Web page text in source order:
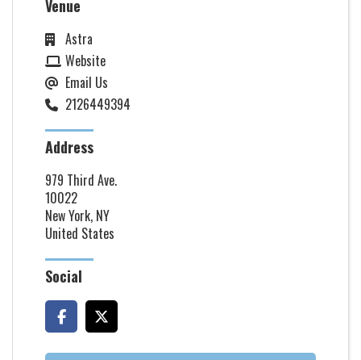
Venue
Astra
Website
Email Us
2126449394
Address
979 Third Ave.
10022
New York, NY
United States
Social